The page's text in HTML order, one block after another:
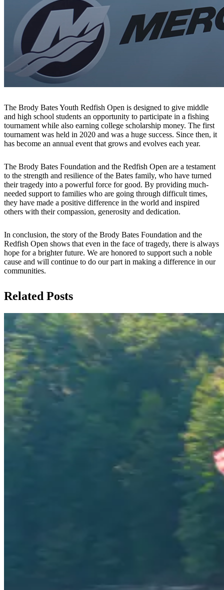
The Brody Bates Youth Redfish Open is designed to give middle
and high school students an opportunity to participate in a fishing
tournament while also earning college scholarship money. The first
tournament was held in 2020 and was a huge success. Since then, it
has become an annual event that grows and evolves each year.
The Brody Bates Foundation and the Redfish Open are a testament
to the strength and resilience of the Bates family, who have turned
their tragedy into a powerful force for good. By providing much-
needed support to families who are going through difficult times,
they have made a positive difference in the world and inspired
others with their compassion, generosity and dedication.
In conclusion, the story of the Brody Bates Foundation and the
Redfish Open shows that even in the face of tragedy, there is always
hope for a brighter future. We are honored to support such a noble
cause and will continue to do our part in making a difference in our
communities.
Related Posts